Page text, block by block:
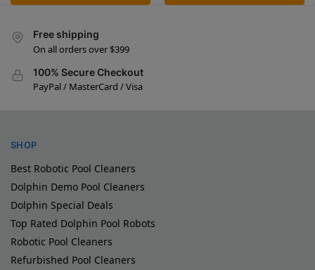
Free shipping
On all orders over $399
100% Secure Checkout
PayPal / MasterCard / Visa
SHOP
Best Robotic Pool Cleaners
Dolphin Demo Pool Cleaners
Dolphin Special Deals
Top Rated Dolphin Pool Robots
Robotic Pool Cleaners
Refurbished Pool Cleaners